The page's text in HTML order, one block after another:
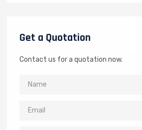
Get a Quotation
Contact us for a quotation now.